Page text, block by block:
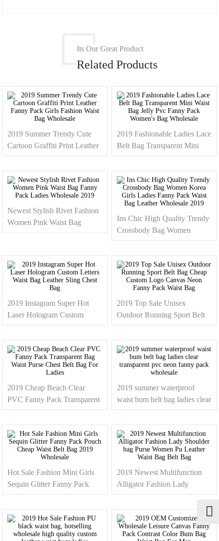
Its Our Great Product
Related Products
2019 Summer Trendy Cute
Cartoon Graffiti Print Leather
Fanny Pack Girls Fashion
Waist Bag Wholesale
2019 Fashionable Ladies Lace
Belt Bag Transparent Mini
Waist Bag Jelly Pvc Fanny
Pack Women's Bag Wholesale
Newest Stylish Rivet Fashion
Women Pink Waist Bag
Fanny Pack Ladies Wholesale
Ins Chic High Quality Trendy
Crossbody Bag Women
Korea Girls Ladies Fanny
Pack Waist Bag Leather
Wholesale 2019
2019 Instagram Super Hot
Laser Hologram Custom
Letters Waist Bag Leather
Sling Chest Bag
2019 Top Sale Unisex
Outdoor Running Sport Belt
Bag Cheap Custom Logo
Canvas Neon Fanny Pack
Waist Bag
2019 Cheap Beach Clear
PVC Fanny Pack Transparent
Bag Waist Purse Chest Belt
Bag For Ladies
2019 summer waterproof
waist bum belt bag ladies clear
transparent pvc neon fanny
pack wholesale
Hot Sale Fashion Mini Girls
Sequin Glitter Fanny Pack
Pouch Cheap Waist Belt Bag
2019 Wholesale
2019 Newest Multifunction
Alligator Fashion Lady
Shoulder bag Purse Women
Pu Leather Waist Bag Belt
Bag